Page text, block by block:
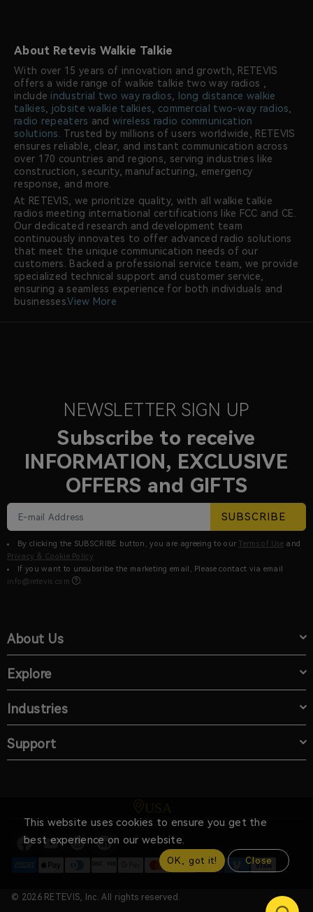
About Retevis Walkie Talkie
With over 15 years of innovation and growth, RETEVIS
offers a wide range of walkie talkie two way radios ,
include industrial two way radios,
long distance walkie
talkies, jobsite walkie talkies, commercial two-way radios,
radio repeaters andwireless radio communication
solutions. Trusted by millions of users worldwide, RETEVIS
ensures reliable, clear, and instant communication across
over 170 countries and regions, serving industries like
construction, security, manufacturing, emergency
response, and more.
At RETEVIS, we prioritize quality, with all walkie talkie
radios meeting international certifications like FCC and CE.
Our dedicated research and development team
continuously innovates to offer advanced radio solutions
that meet the unique communication needs of our
customers. Backed a professional service team, we provide
specialized technical support and customer service,
ensuring a seamless experience for both individuals and
businesses.View More
NEWSLETTER SIGN UP
Subscribe to receive
INFORMATION, EXCLUSIVE
OFFERS and GIFTS
SUBSCRIBE
By clicking the SUBSCRIBE button, you are agreeing to our Terms of Use and
Privacy & Cookie Policy
If you want to unsubsribe the marketing email, Please contact via email
info@retevis.com
.
About Us
Explore
Industries
Support
USA
© 2026 RETEVIS, Inc. All rights reserved.
This website uses cookies to ensure you get the
best experience on our website.
OK, got it! Close